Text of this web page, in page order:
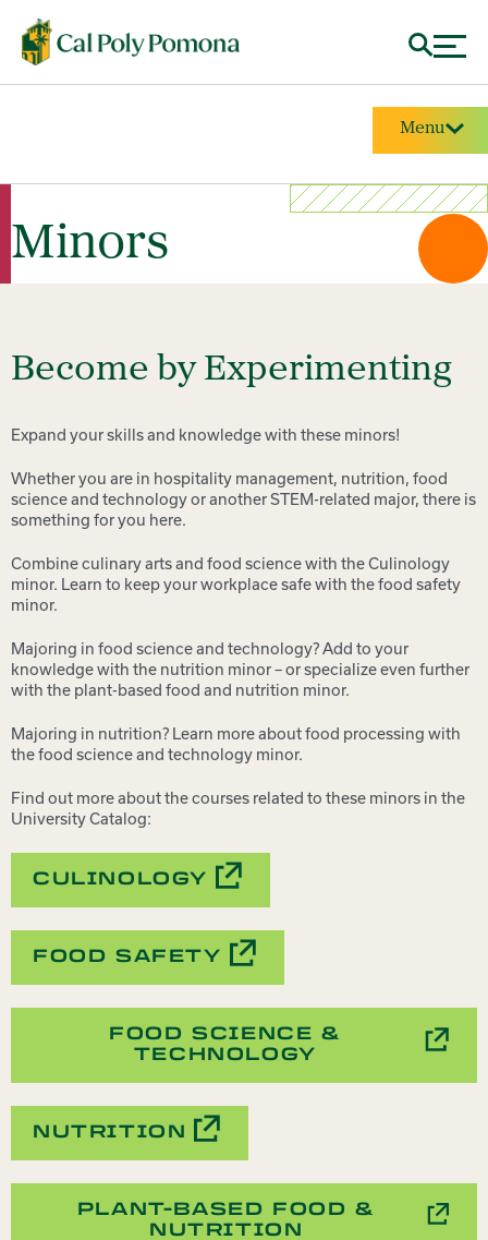
Menu
Minors
Become by Experimenting
Expand your skills and knowledge with these minors!
Whether you are in hospitality management, nutrition, food
science and technology or another STEM-related major, there is
something for you here.
Combine culinary arts and food science with the Culinology
minor. Learn to keep your workplace safe with the food safety
minor.
Majoring in food science and technology? Add to your
knowledge with the nutrition minor – or specialize even further
with the plant-based food and nutrition minor.
Majoring in nutrition? Learn more about food processing with
the food science and technology minor.
Find out more about the courses related to these minors in the
University Catalog:
CULINOLOGY
FOOD SAFETY
FOOD SCIENCE &
TECHNOLOGY
NUTRITION
PLANT-BASED FOOD &
NUTRITION